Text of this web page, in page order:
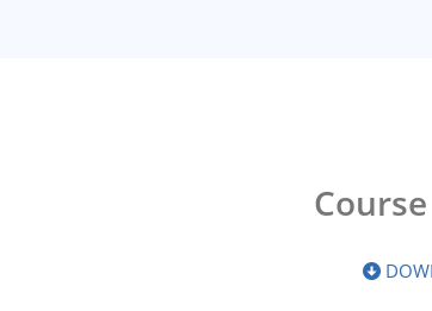
Course